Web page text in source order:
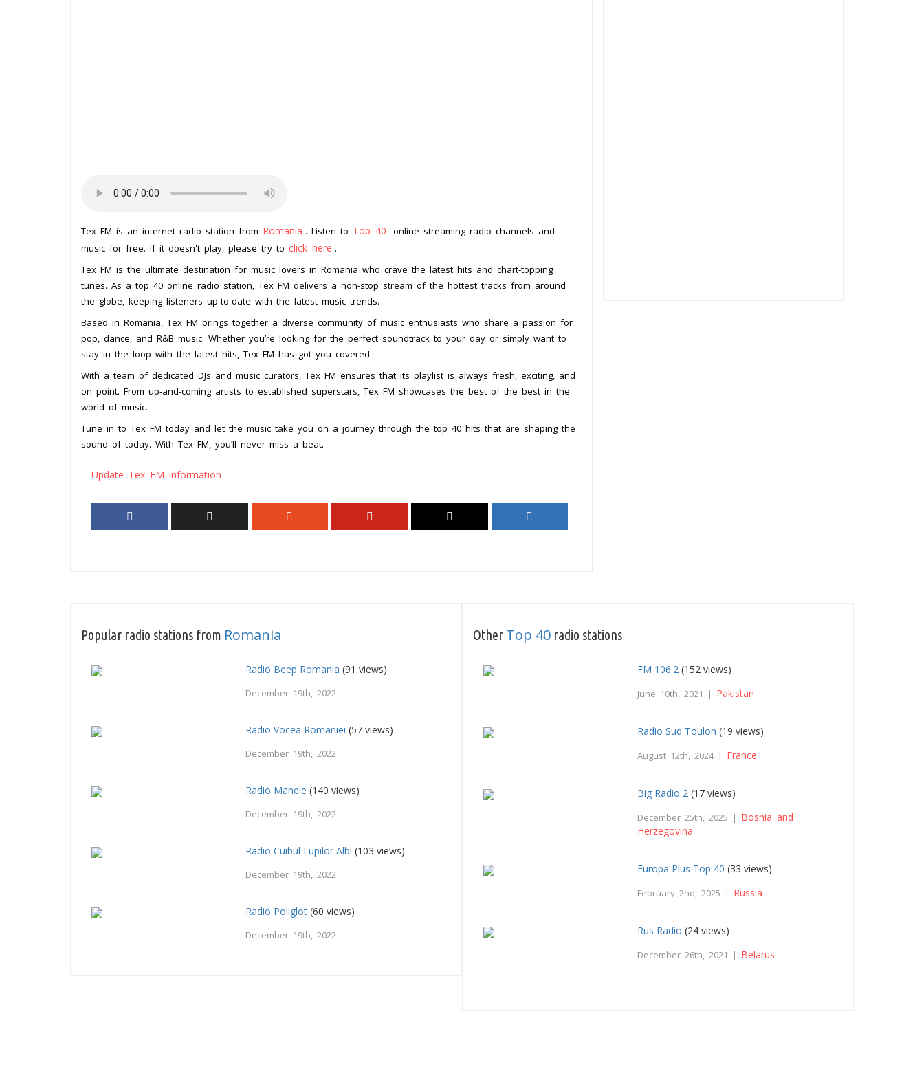
Tex FM is an internet radio station from Romania . Listen to Top 40
online streaming radio channels and
music for free. If it doesn't play, please try to click here .
Tex FM is the ultimate destination for music lovers in Romania who crave the latest hits and chart-topping
tunes. As a top 40 online radio station, Tex FM delivers a non-stop stream of the hottest tracks from around
the globe, keeping listeners up-to-date with the latest music trends.
Based in Romania, Tex FM brings together a diverse community of music enthusiasts who share a passion for
pop, dance, and R&B music. Whether you’re looking for the perfect soundtrack to your day or simply want to
stay in the loop with the latest hits, Tex FM has got you covered.
With a team of dedicated DJs and music curators, Tex FM ensures that its playlist is always fresh, exciting, and
on point. From up-and-coming artists to established superstars, Tex FM showcases the best of the best in the
world of music.
Tune in to Tex FM today and let the music take you on a journey through the top 40 hits that are shaping the
sound of today. With Tex FM, you’ll never miss a beat.
Update Tex FM information
Popular radio stations from Romania
Radio Beep Romania (91 views)
December 19th, 2022
Radio Vocea Romaniei (57 views)
December 19th, 2022
Radio Manele (140 views)
December 19th, 2022
Radio Cuibul Lupilor Albi (103 views)
December 19th, 2022
Radio Poliglot (60 views)
December 19th, 2022
Other Top 40 radio stations
FM 106.2 (152 views)
June 10th, 2021 | Pakistan
Radio Sud Toulon (19 views)
August 12th, 2024 | France
Big Radio 2 (17 views)
December 25th, 2025 | Bosnia and
Herzegovina
Europa Plus Top 40 (33 views)
February 2nd, 2025 | Russia
Rus Radio (24 views)
December 26th, 2021 | Belarus